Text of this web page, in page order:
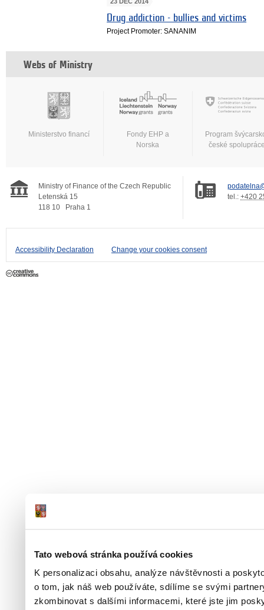
Tato webová stránka používá cookies
K personalizaci obsahu, analýze návštěvnosti a
o tom, jak náš web používáte, sdílíme se svými
zkombinovat s dalšími informacemi, které jste jim
Drug addiction - bullies and victims
Project Promoter: SANANIM
Webs of Ministry
Ministerstvo financí
Fondy EHP a
Norska
Program
české
Ministry of Finance of the Czech Republic
Letenská 15
118 10
Praha 1
tel.: +420
Accessibility Declaration Change your cookies consent